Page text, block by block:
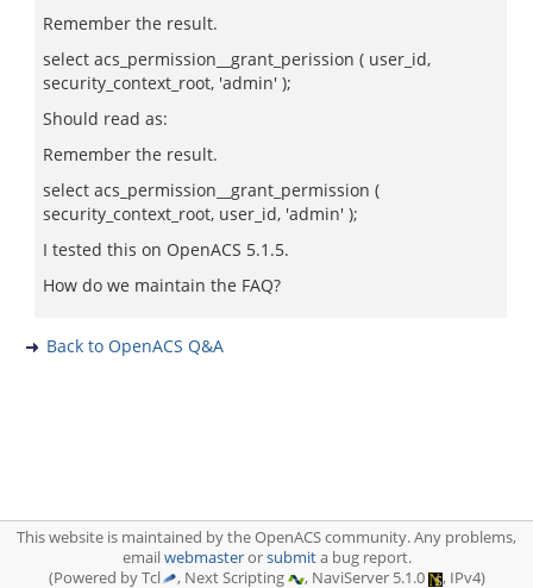
Remember the result.
select acs_permission__grant_perission ( user_id,
security_context_root, 'admin' );
Should read as:
Remember the result.
select acs_permission__grant_permission (
security_context_root, user_id, 'admin' );
I tested this on OpenACS 5.1.5.
How do we maintain the FAQ?
Back to OpenACS Q&A
This website is maintained by the OpenACS community. Any problems,
emailwebmasterorsubmita bug report.
(Powered by Tcl
, Next Scripting , NaviServer 5.1.0 , IPv4)